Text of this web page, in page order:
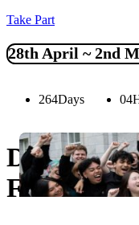
Estonian
French
Hungarian
Portuguese
Ukrainian
Take Part
28th April ~ 2nd
264Days 04
Discover
Festival